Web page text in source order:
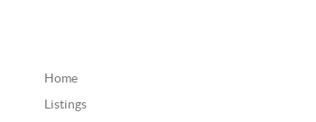
Home
Listings